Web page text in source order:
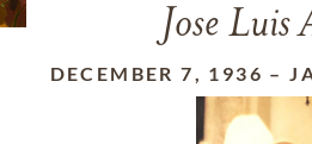
Jose Luis
DECEMBER 7, 1936 –